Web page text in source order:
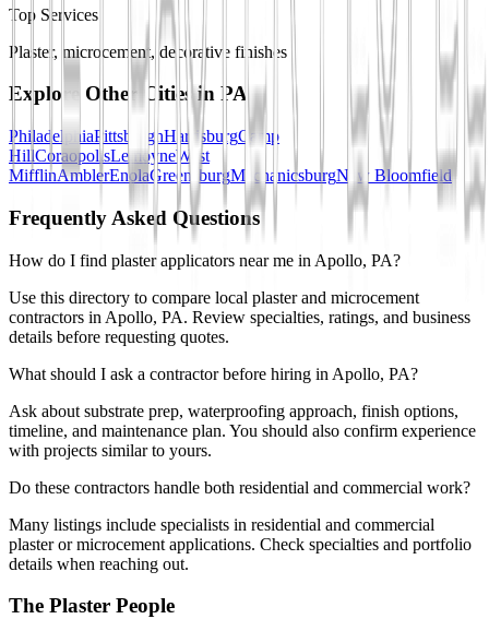
Top Services
Plaster, microcement, decorative finishes
Explore Other Cities in PA
PhiladelphiaPittsburghHarrisburgCamp
HillCoraopolisLemoyneWest
MifflinAmblerEnolaGreensburgMechanicsburgNew Bloomfield
Frequently Asked Questions
How do I find plaster applicators near me in Apollo, PA?
Use this directory to compare local plaster and microcement
contractors in Apollo, PA. Review specialties, ratings, and business
details before requesting quotes.
What should I ask a contractor before hiring in Apollo, PA?
Ask about substrate prep, waterproofing approach, finish options,
timeline, and maintenance plan. You should also confirm experience
with projects similar to yours.
Do these contractors handle both residential and commercial work?
Many listings include specialists in residential and commercial
plaster or microcement applications. Check specialties and portfolio
details when reaching out.
The Plaster People